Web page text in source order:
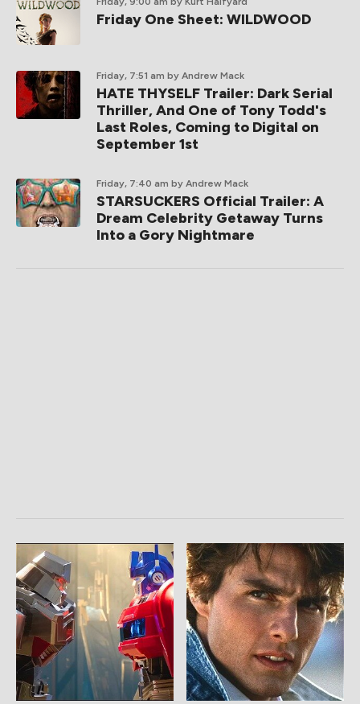
Friday One Sheet: WILDWOOD
Friday, 7:51 am by Andrew Mack
HATE THYSELF Trailer: Dark Serial
Thriller, And One of Tony Todd's
Last Roles, Coming to Digital on
September 1st
Friday, 7:40 am by Andrew Mack
STARSUCKERS Official Trailer: A
Dream Celebrity Getaway Turns
Into a Gory Nightmare